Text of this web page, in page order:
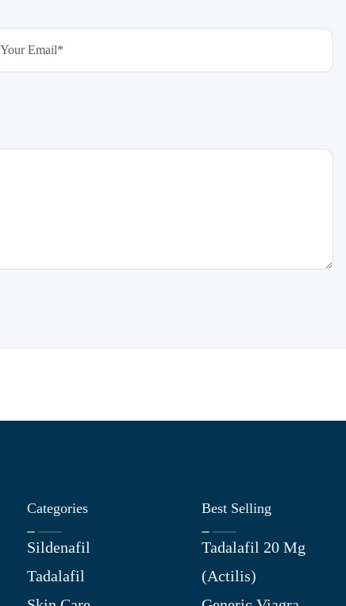
Categories
Sildenafil
Tadalafil
Best Selling
Tadalafil 20 Mg
(Actilis)